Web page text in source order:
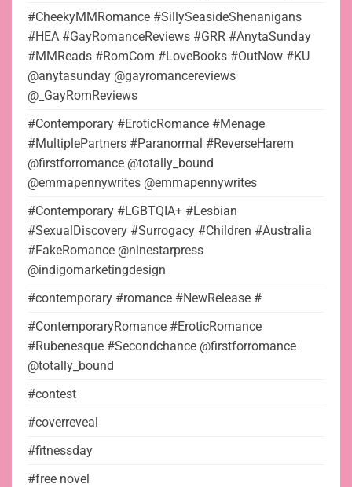
#CheekyMMRomance #SillySeasideShenanigans
#HEA #GayRomanceReviews #GRR #AnytaSunday
#MMReads #RomCom #LoveBooks #OutNow #KU
@anytasunday @gayromancereviews
@_GayRomReviews
#Contemporary #EroticRomance #Menage
#MultiplePartners #Paranormal #ReverseHarem
@firstforromance @totally_bound
@emmapennywrites @emmapennywrites
#Contemporary #LGBTQIA+ #Lesbian
#SexualDiscovery #Surrogacy #Children #Australia
#FakeRomance @ninestarpress
@indigomarketingdesign
#contemporary #romance #NewRelease #
#ContemporaryRomance #EroticRomance
#Rubenesque #Secondchance @firstforromance
@totally_bound
#contest
#coverreveal
#fitnessday
#free novel